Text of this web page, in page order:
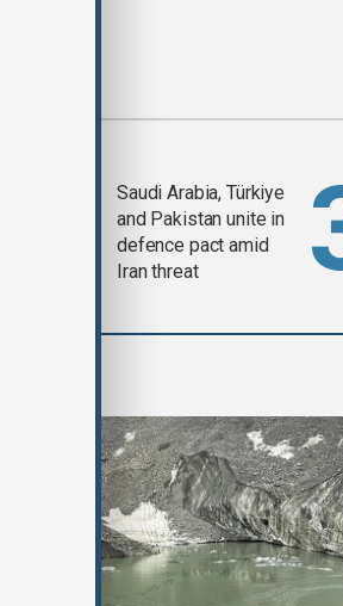
Saudi Arabia, Türkiye
and Pakistan unite in
defence pact amid
Iran threat